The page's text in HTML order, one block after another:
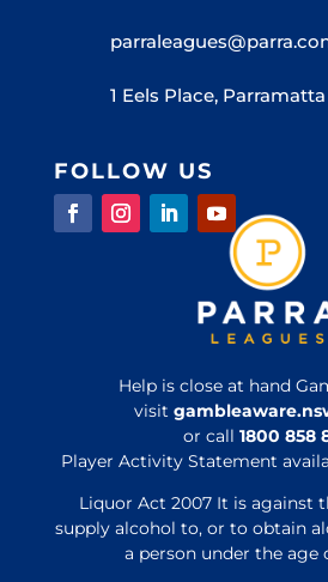
1 Eels Place, Parramatta
FOLLOW US
Help is close at hand
visit
or call1800 858
Player Activity Statement
Liquor Act 2007 It is against
supply alcohol to, or to obtain
a person under the age